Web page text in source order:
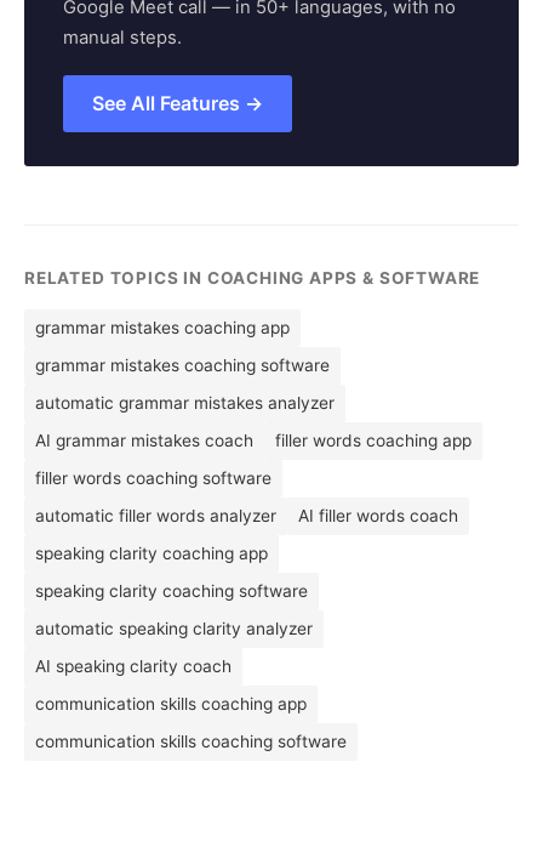
Google Meet call — in 50+ languages, with no
manual steps.
See All Features →
RELATED TOPICS IN COACHING APPS & SOFTWARE
grammar mistakes coaching app
grammar mistakes coaching software
automatic grammar mistakes analyzer
AI grammar mistakes coach
filler words coaching app
filler words coaching software
automatic filler words analyzer
AI filler words coach
speaking clarity coaching app
speaking clarity coaching software
automatic speaking clarity analyzer
AI speaking clarity coach
communication skills coaching app
communication skills coaching software